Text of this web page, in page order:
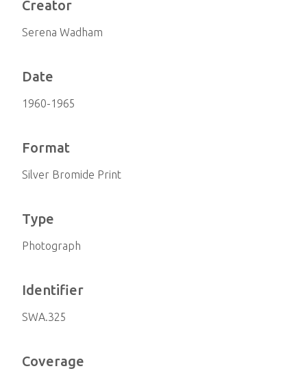
Creator
Serena Wadham
Date
1960-1965
Format
Silver Bromide Print
Type
Photograph
Identifier
SWA.325
Coverage